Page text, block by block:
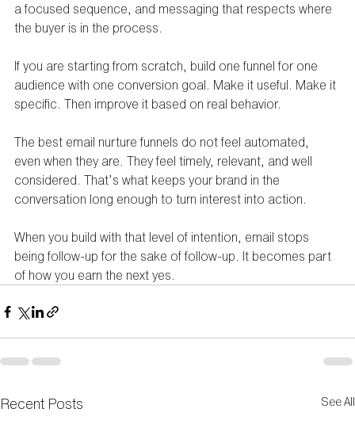
a focused sequence, and messaging that respects where
the buyer is in the process.
If you are starting from scratch, build one funnel for one
audience with one conversion goal. Make it useful. Make it
specific. Then improve it based on real behavior.
The best email nurture funnels do not feel automated,
even when they are. They feel timely, relevant, and well
considered. That’s what keeps your brand in the
conversation long enough to turn interest into action.
When you build with that level of intention, email stops
being follow-up for the sake of follow-up. It becomes part
of how you earn the next yes.
Recent Posts See All